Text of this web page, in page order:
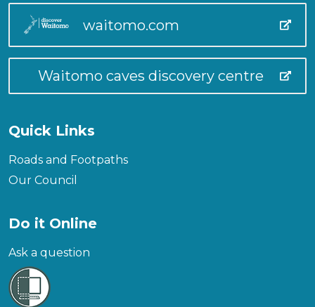
waitomo.com
Waitomo caves discovery centre
Quick Links
Roads and Footpaths
Our Council
Do it Online
Ask a question